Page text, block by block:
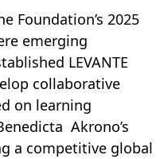
Foundation’s 2025
emerging
LEVANTE
collaborative
on learning
Akrono’s
a competitive global